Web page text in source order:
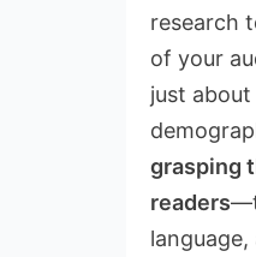
research
of your
just
grasping
readers